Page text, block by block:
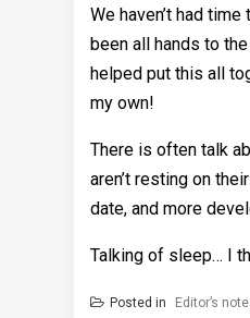
We haven’t had
been all hands to
helped put this all
my own!
There is often talk
aren’t resting on
date, and more
Talking of sleep… I
Posted in Editor’s